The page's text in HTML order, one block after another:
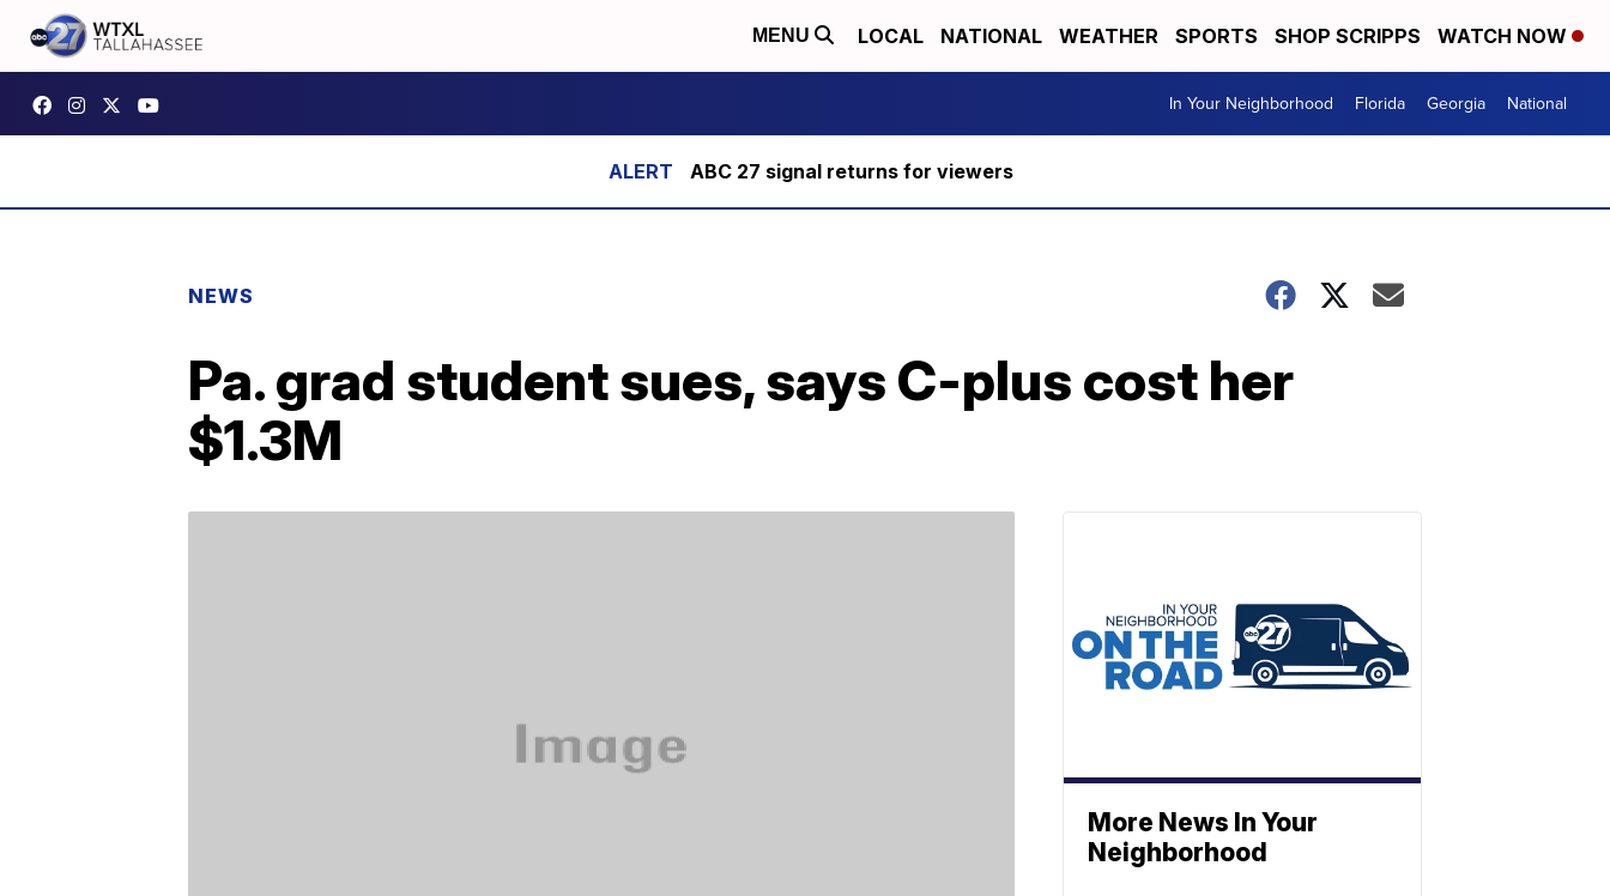
MENU LOCAL NATIONAL WEATHER SPORTS SHOP SCRIPPS WATCH NOW
In Your Neighborhood Florida Georgia National
ABC 27 signal returns for viewers
NEWS
Pa. grad student sues, says C-plus cost her
$1.3M
More News In Your
Neighborhood